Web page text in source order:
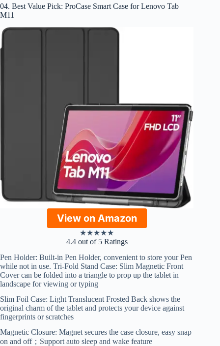
04. Best Value Pick: ProCase Smart Case for Lenovo Tab
M11
View on Amazon
★★★★★
4.4 out of 5 Ratings
Pen Holder: Built-in Pen Holder, convenient to store your Pen
while not in use. Tri-Fold Stand Case: Slim Magnetic Front
Cover can be folded into a triangle to prop up the tablet in
landscape for viewing or typing
Slim Foil Case: Light Translucent Frosted Back shows the
original charm of the tablet and protects your device against
fingerprints or scratches
Magnetic Closure: Magnet secures the case closure, easy snap
on and off；Support auto sleep and wake feature